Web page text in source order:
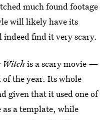
much found footage
will likely have its
find it very scary.
is a scary movie —
of the year. Its whole
given that it used one of
a template, while